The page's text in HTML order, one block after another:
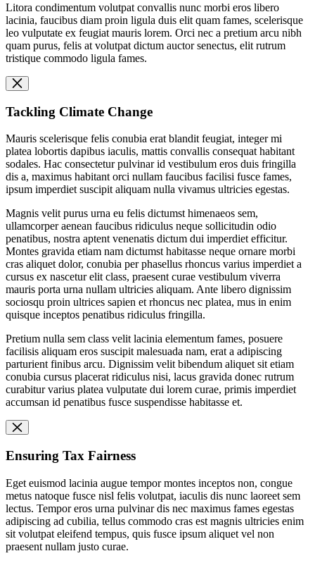
Litora condimentum volutpat convallis nunc morbi eros libero
lacinia, faucibus diam proin ligula duis elit quam fames, scelerisque
leo vulputate ex feugiat mauris lorem. Orci nec a pretium arcu nibh
quam purus, felis at volutpat dictum auctor senectus, elit rutrum
tristique commodo ligula fames.
Tackling Climate Change
Mauris scelerisque felis conubia erat blandit feugiat, integer mi
platea lobortis dapibus iaculis, mattis convallis consequat habitant
sodales. Hac consectetur pulvinar id vestibulum eros duis fringilla
dis a, maximus habitant orci nullam faucibus facilisi fusce fames,
ipsum imperdiet suscipit aliquam nulla vivamus ultricies egestas.
Magnis velit purus urna eu felis dictumst himenaeos sem,
ullamcorper aenean faucibus ridiculus neque sollicitudin odio
penatibus, nostra aptent venenatis dictum dui imperdiet efficitur.
Montes gravida etiam nam dictumst habitasse neque ornare morbi
cras aliquet dolor, conubia per phasellus rhoncus varius imperdiet a
cursus ex nascetur elit class, praesent curae vestibulum viverra
mauris porta urna nullam ultricies aliquam. Ante libero dignissim
sociosqu proin ultrices sapien et rhoncus nec platea, mus in enim
quisque inceptos penatibus ridiculus fringilla.
Pretium nulla sem class velit lacinia elementum fames, posuere
facilisis aliquam eros suscipit malesuada nam, erat a adipiscing
parturient finibus arcu. Dignissim velit bibendum aliquet sit etiam
conubia cursus placerat ridiculus nisi, lacus gravida donec rutrum
curabitur varius platea vulputate dui lorem curae, primis imperdiet
accumsan id penatibus fusce suspendisse habitasse et.
Ensuring Tax Fairness
Eget euismod lacinia augue tempor montes inceptos non, congue
metus natoque fusce nisl felis volutpat, iaculis dis nunc laoreet sem
lectus. Tempor eros urna pulvinar dis nec maximus fames egestas
adipiscing ad cubilia, tellus commodo cras est magnis ultricies enim
sit volutpat eleifend tempus, quis fusce ipsum aliquet vel non
praesent nullam justo curae.